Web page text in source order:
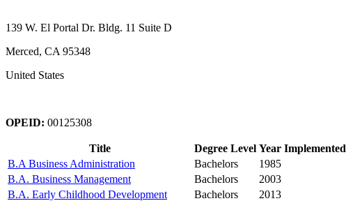
139 W. El Portal Dr. Bldg. 11 Suite D
Merced, CA 95348
United States
OPEID: 00125308
Title Degree Level Year Implemented
B.A Business Administration
Bachelors 1985
B.A. Business Management
Bachelors 2003
B.A. Early Childhood Development
Bachelors 2013